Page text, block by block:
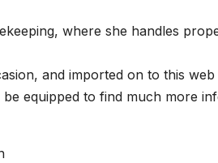
where she handles
and imported on to this web
equipped to find much more